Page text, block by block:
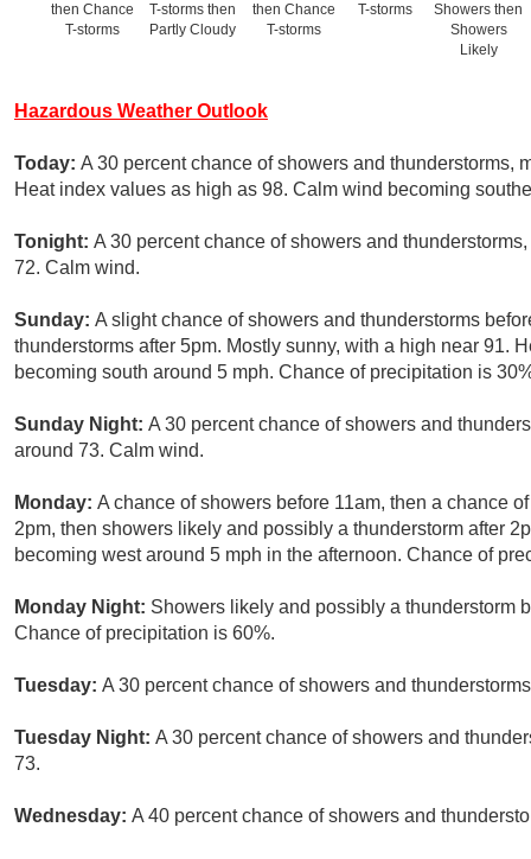
then Chance
T-storms
T-storms then
Partly Cloudy
then Chance
T-storms
T-storms
Showers then
Showers
Likely
Hazardous Weather Outlook
Today: A 30 percent chance of showers and thunderstorms,
Heat index values as high as 98. Calm wind becoming
Tonight: A 30 percent chance of showers and
72. Calm wind.
Sunday: A slight chance of showers and thunderstorms
thunderstorms after 5pm. Mostly sunny, with a high near 91.
becoming south around 5 mph. Chance of precipitation is
Sunday Night: A 30 percent chance of showers and
around 73. Calm wind.
Monday: A chance of showers before 11am, then a chance
2pm, then showers likely and possibly a thunderstorm after
becoming west around 5 mph in the afternoon. Chance of
Monday Night: Showers likely and possibly a thunderstorm
Chance of precipitation is 60%.
Tuesday: A 30 percent chance of showers and
Tuesday Night: A 30 percent chance of showers and
73.
Wednesday: A 40 percent chance of showers and